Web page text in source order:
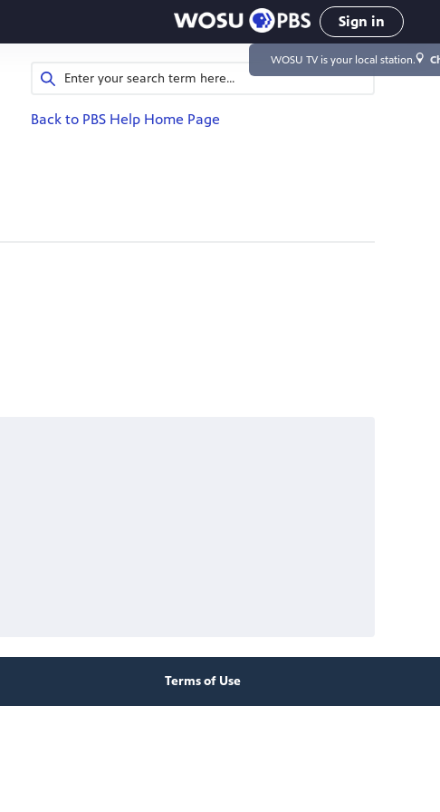
WOSU TV is your local station.
Sign in
Back to PBS Help Home Page
Terms of Use